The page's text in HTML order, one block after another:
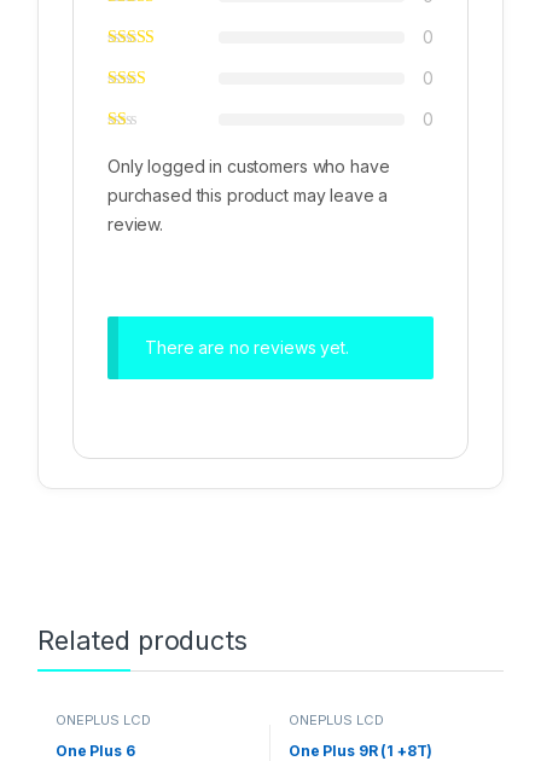
0
0
0
Only logged in customers who have
purchased this product may leave a
review.
There are no reviews yet.
Related products
ONEPLUS LCD
One Plus 6
ONEPLUS LCD
One Plus 9R (1 +8T)